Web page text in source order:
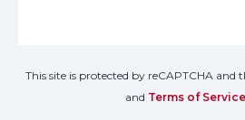
This site is protected by reCAPTCHA and
and Terms of Service